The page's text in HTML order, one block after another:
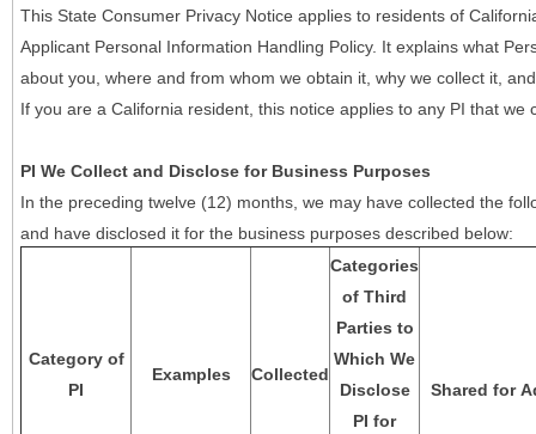
This State Consumer Privacy Notice applies to residents of
Applicant Personal Information Handling Policy. It explains what
about you, where and from whom we obtain it, why we collect it,
If you are a California resident, this notice applies to any PI that we
PI We Collect and Disclose for Business Purposes
In the preceding twelve (12) months, we may have collected the
and have disclosed it for the business purposes described below:
Category of
PI
Examples Collected
Categories
of Third
Parties to
Which We
Disclose
PI for
Shared for